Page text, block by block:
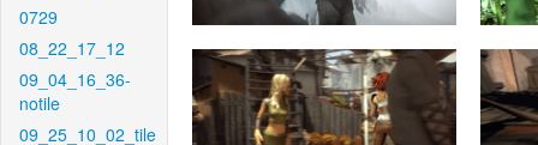
0729
08_22_17_12
09_04_16_36-
notile
09_25_10_02_tile